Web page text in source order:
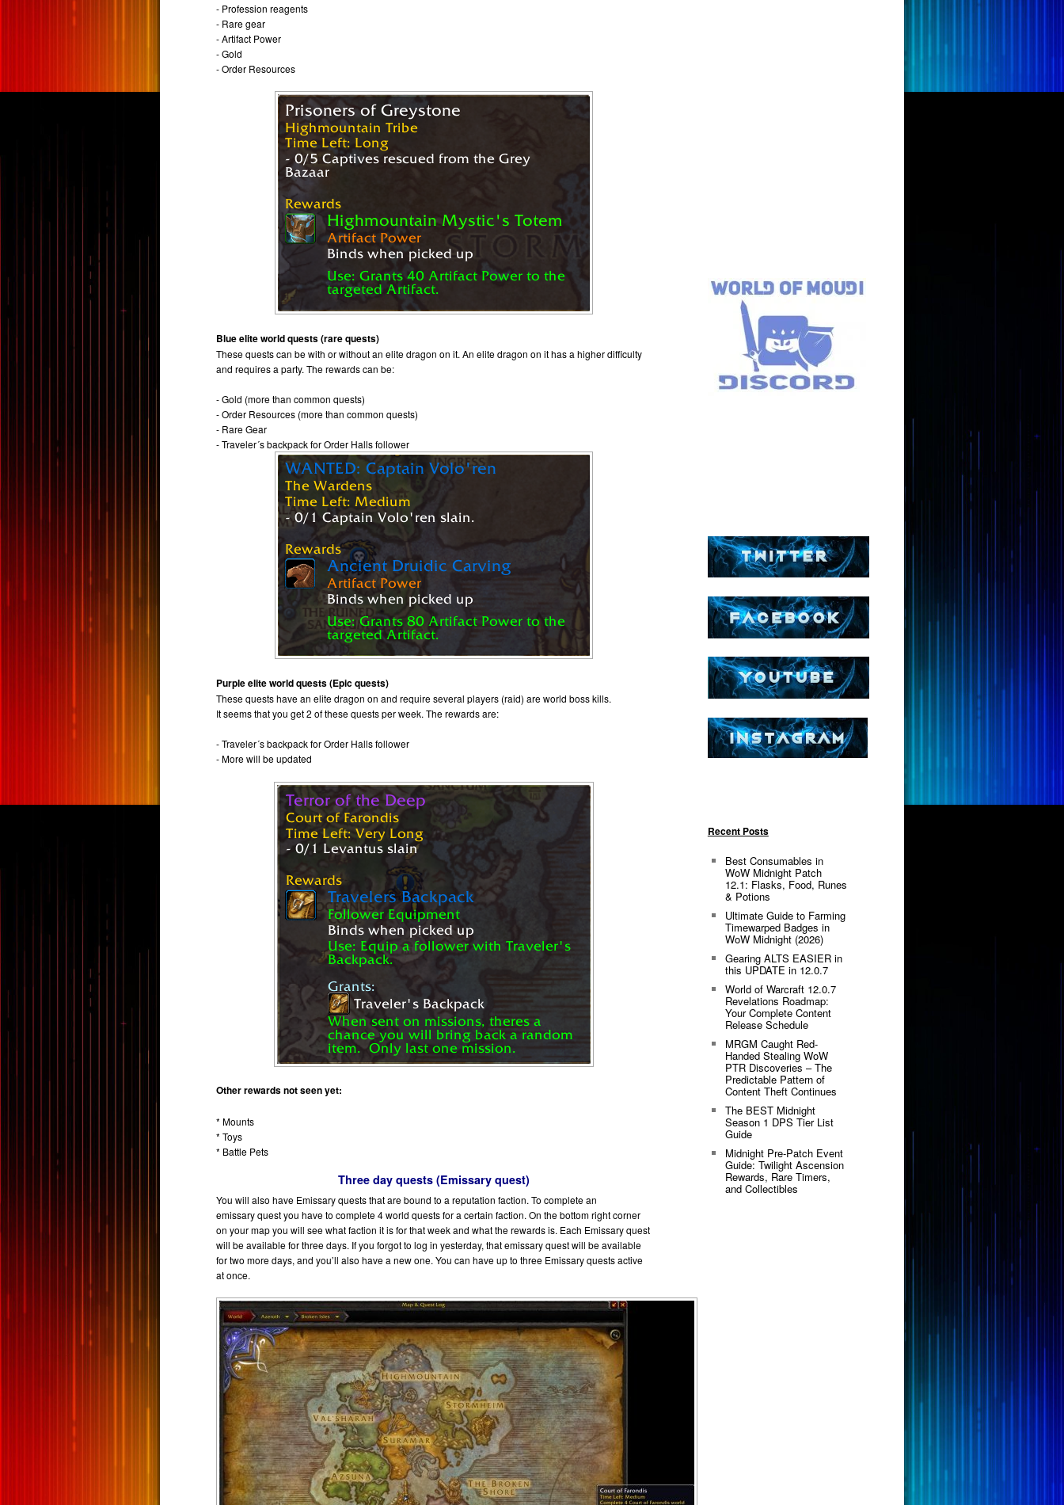
- Profession reagents
- Rare gear
- Artifact Power
- Gold
- Order Resources
Blue elite world quests (rare quests)
These quests can be with or without an elite dragon on it. An elite dragon on it has a higher difficulty
and requires a party. The rewards can be:
- Gold (more than common quests)
- Order Resources (more than common quests)
- Rare Gear
- Traveler´s backpack for Order Halls follower
Purple elite world quests (Epic quests)
These quests have an elite dragon on and require several players (raid) are world boss kills.
It seems that you get 2 of these quests per week. The rewards are:
- Traveler´s backpack for Order Halls follower
- More will be updated
Other rewards not seen yet:
* Mounts
* Toys
* Battle Pets
Three day quests (Emissary quest)
You will also have Emissary quests that are bound to a reputation faction. To complete an
emissary quest you have to complete 4 world quests for a certain faction. On the bottom right corner
on your map you will see what faction it is for that week and what the rewards is. Each Emissary quest
will be available for three days. If you forgot to log in yesterday, that emissary quest will be available
for two more days, and you’ll also have a new one. You can have up to three Emissary quests active
at once.
Recent Posts
Best Consumables in
WoW Midnight Patch
12.1: Flasks, Food, Runes
& Potions
Ultimate Guide to Farming
Timewarped Badges in
WoW Midnight (2026)
Gearing ALTS EASIER in
this UPDATE in 12.0.7
World of Warcraft 12.0.7
Revelations Roadmap:
Your Complete Content
Release Schedule
MRGM Caught Red-
Handed Stealing WoW
PTR Discoveries – The
Predictable Pattern of
Content Theft Continues
The BEST Midnight
Season 1 DPS Tier List
Guide
Midnight Pre-Patch Event
Guide: Twilight Ascension
Rewards, Rare Timers,
and Collectibles